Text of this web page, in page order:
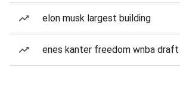
elon musk largest building
enes kanter freedom wnba draft